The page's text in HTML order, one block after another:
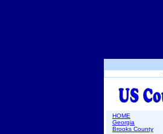
HOME
Georgia
Brooks County